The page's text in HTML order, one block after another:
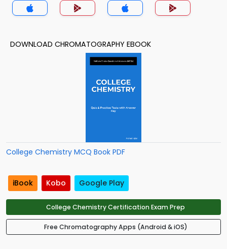
DOWNLOAD CHROMATOGRAPHY EBOOK
College Chemistry MCQ Book PDF
iBook Kobo Google Play
College Chemistry Certification Exam Prep
Free Chromatography Apps (Android & iOS)